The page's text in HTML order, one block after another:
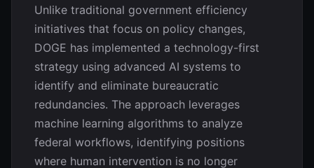
Unlike traditional government efficiency
initiatives that focus on policy changes,
DOGE has implemented a technology-first
strategy using advanced AI systems to
identify and eliminate bureaucratic
redundancies. The approach leverages
machine learning algorithms to analyze
federal workflows, identifying positions
where human intervention is no longer